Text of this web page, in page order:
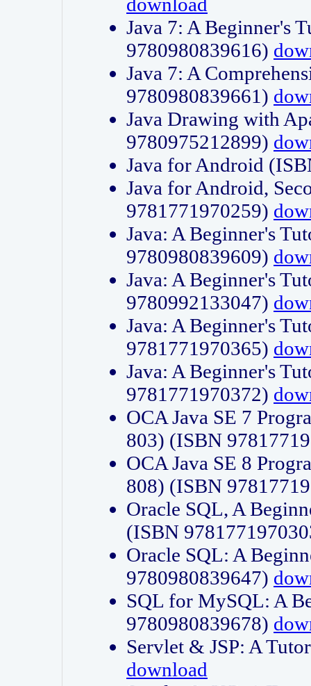
Java 7: A Beginner's
9780980839616)
Java 7: A
9780980839661)
Java Drawing with
9780975212899)
Java for Android
Java for Android,
9781771970259)
Java: A Beginner's
9780980839609)
Java: A Beginner's
9780992133047)
Java: A Beginner's
9781771970365)
Java: A Beginner's
9781771970372)
OCA Java SE 7
803) (ISBN
OCA Java SE 8
808) (ISBN
Oracle SQL, A
(ISBN
Oracle SQL: A
9780980839647)
SQL for MySQL: A
9780980839678)
Servlet & JSP: A
download